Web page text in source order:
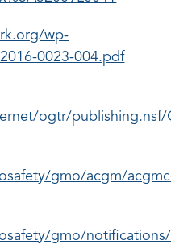
wp-
0023-004.pdf
ogtr/publishing.nsf/
gmo/acgm/
gmo/